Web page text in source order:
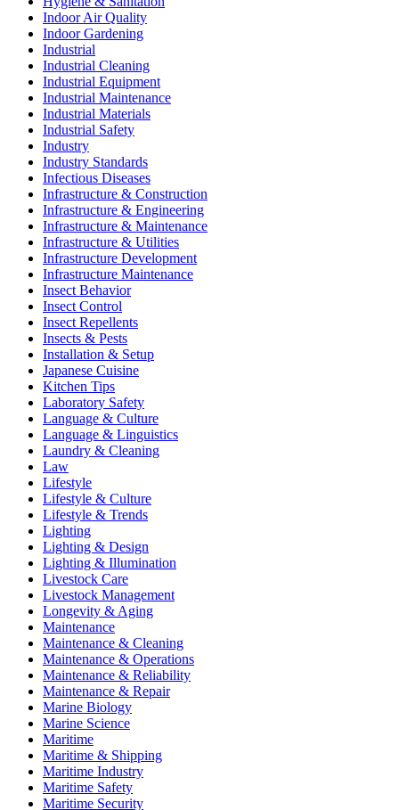
Indoor Air Quality
Indoor Gardening
Industrial
Industrial Cleaning
Industrial Equipment
Industrial Maintenance
Industrial Materials
Industrial Safety
Industry
Industry Standards
Infectious Diseases
Infrastructure & Construction
Infrastructure & Engineering
Infrastructure & Maintenance
Infrastructure & Utilities
Infrastructure Development
Infrastructure Maintenance
Insect Behavior
Insect Control
Insect Repellents
Insects & Pests
Installation & Setup
Japanese Cuisine
Kitchen Tips
Laboratory Safety
Language & Culture
Language & Linguistics
Laundry & Cleaning
Law
Lifestyle
Lifestyle & Culture
Lifestyle & Trends
Lighting
Lighting & Design
Lighting & Illumination
Livestock Care
Livestock Management
Longevity & Aging
Maintenance
Maintenance & Cleaning
Maintenance & Operations
Maintenance & Reliability
Maintenance & Repair
Marine Biology
Marine Science
Maritime
Maritime & Shipping
Maritime Industry
Maritime Safety
Maritime Security